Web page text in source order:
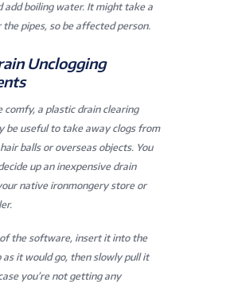
add boiling water. It might take a
the pipes, so be affected person.
Unclogging
comfy, a plastic drain clearing
be useful to take away clogs from
balls or overseas objects. You
up an inexpensive drain
native ironmongery store or
of the software, insert it into the
as it would go, then slowly pull it
you’re not getting any